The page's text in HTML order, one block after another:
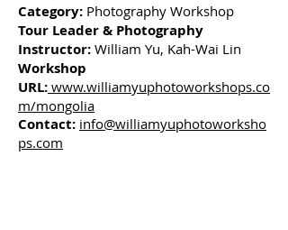
Category: Photography Workshop
Tour Leader & Photography
Instructor: William Yu, Kah-Wai Lin
Workshop
URL: www.williamyuphotoworkshops.co
m/mongolia
Contact: info@williamyuphotoworksho
ps.com